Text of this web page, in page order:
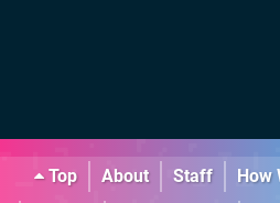
Top About Staff How